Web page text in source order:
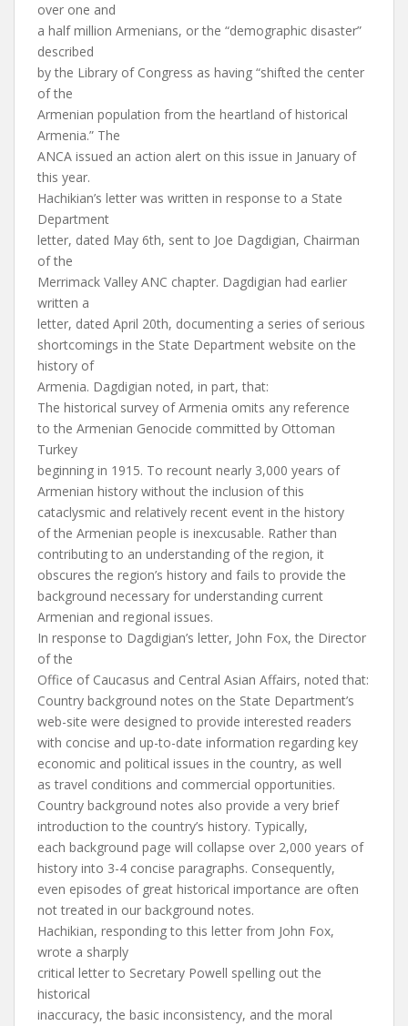
over one and
a half million Armenians, or the “demographic disaster”
described
by the Library of Congress as having “shifted the center
of the
Armenian population from the heartland of historical
Armenia.” The
ANCA issued an action alert on this issue in January of
this year.
Hachikian’s letter was written in response to a State
Department
letter, dated May 6th, sent to Joe Dagdigian, Chairman
of the
Merrimack Valley ANC chapter. Dagdigian had earlier
written a
letter, dated April 20th, documenting a series of serious
shortcomings in the State Department website on the
history of
Armenia. Dagdigian noted, in part, that:
The historical survey of Armenia omits any reference
to the Armenian Genocide committed by Ottoman
Turkey
beginning in 1915. To recount nearly 3,000 years of
Armenian history without the inclusion of this
cataclysmic and relatively recent event in the history
of the Armenian people is inexcusable. Rather than
contributing to an understanding of the region, it
obscures the region’s history and fails to provide the
background necessary for understanding current
Armenian and regional issues.
In response to Dagdigian’s letter, John Fox, the Director
of the
Office of Caucasus and Central Asian Affairs, noted that:
Country background notes on the State Department’s
web-site were designed to provide interested readers
with concise and up-to-date information regarding key
economic and political issues in the country, as well
as travel conditions and commercial opportunities.
Country background notes also provide a very brief
introduction to the country’s history. Typically,
each background page will collapse over 2,000 years of
history into 3-4 concise paragraphs. Consequently,
even episodes of great historical importance are often
not treated in our background notes.
Hachikian, responding to this letter from John Fox,
wrote a sharply
critical letter to Secretary Powell spelling out the
historical
inaccuracy, the basic inconsistency, and the moral